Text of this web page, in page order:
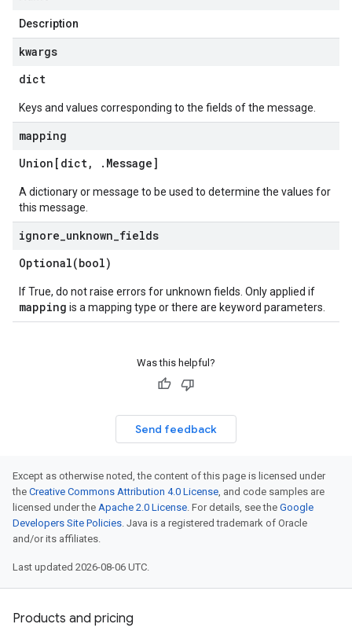
Description
kwargs
dict
Keys and values corresponding to the fields of the message.
mapping
Union[dict, . Message]
A dictionary or message to be used to determine the values for
this message.
ignore unknown fields
Optional(bool)
If True, do not raise errors for unknown fields. Only applied if
mapping is a mapping type or there are keyword parameters.
Was this helpful?
Send feedback
Except as otherwise noted, the content of this page is licensed under
the Creative Commons Attribution 4.0 License, and code samples are
licensed under the Apache 2.0 License. For details, see the Google
Developers Site Policies. Java is a registered trademark of Oracle
and/or its affiliates.
Last updated 2026-08-06 UTC.
Products and pricing